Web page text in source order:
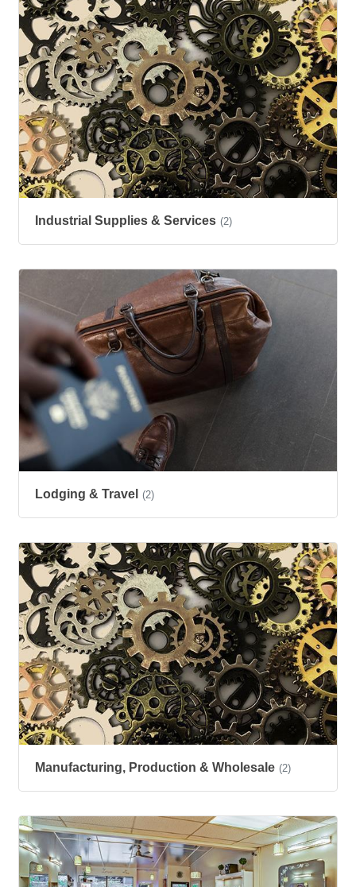
Industrial Supplies & Services (2)
Lodging & Travel (2)
Manufacturing, Production & Wholesale (2)